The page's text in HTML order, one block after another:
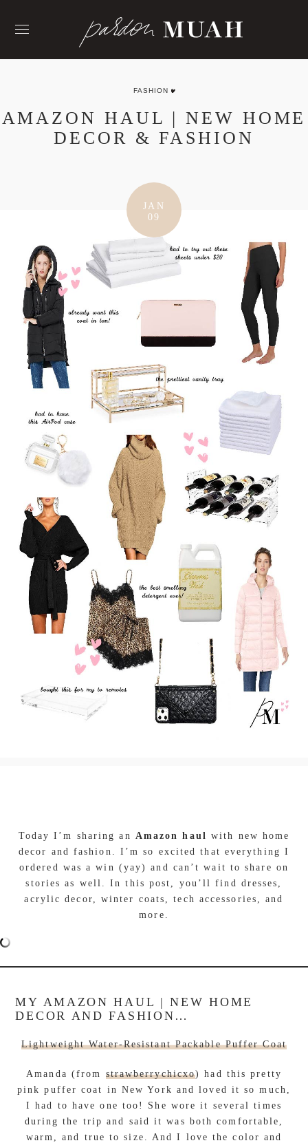
FASHION
AMAZON HAUL | NEW HOME
DECOR & FASHION
JAN
09
Today I’m sharing an Amazon haul with new home
decor and fashion. I’m so excited that everything I
ordered was a win (yay) and can’t wait to share on
stories as well. In this post, you’ll find dresses,
acrylic decor, winter coats, tech accessories, and
more.
MY AMAZON HAUL | NEW HOME
DECOR AND FASHION…
Lightweight Water-Resistant Packable Puffer Coat
Amanda (from strawberrychicxo) had this pretty
pink puffer coat in New York and loved it so much,
I had to have one too! She wore it several times
during the trip and said it was both comfortable,
warm, and true to size. And I love the color and